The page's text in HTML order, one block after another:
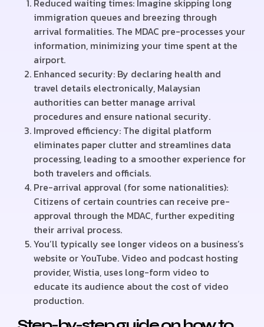
Reduced waiting times: Imagine skipping long
immigration queues and breezing through
arrival formalities. The MDAC pre-processes your
information, minimizing your time spent at the
airport.
Enhanced security: By declaring health and
travel details electronically, Malaysian
authorities can better manage arrival
procedures and ensure national security.
Improved efficiency: The digital platform
eliminates paper clutter and streamlines data
processing, leading to a smoother experience for
both travelers and officials.
Pre-arrival approval (for some nationalities):
Citizens of certain countries can receive pre-
approval through the MDAC, further expediting
their arrival process.
You’ll typically see longer videos on a business’s
website or YouTube. Video and podcast hosting
provider, Wistia, uses long-form video to
educate its audience about the cost of video
production.